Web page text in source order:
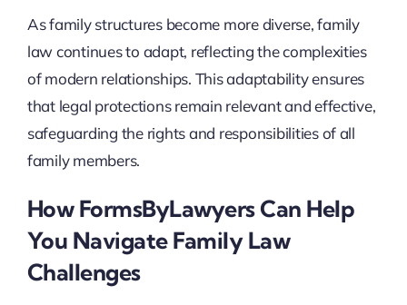
As family structures become more diverse, family
law continues to adapt, reflecting the complexities
of modern relationships. This adaptability ensures
that legal protections remain relevant and effective,
safeguarding the rights and responsibilities of all
family members.
How FormsByLawyers Can Help
You Navigate Family Law
Challenges